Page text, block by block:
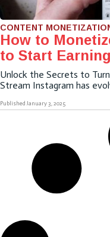
CONTENT
How to
to Start
Unlock the Secrets to
Stream Instagram has
Published January 3, 2025